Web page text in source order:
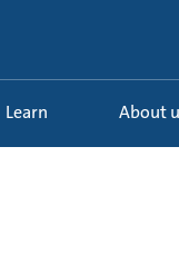
Learn About